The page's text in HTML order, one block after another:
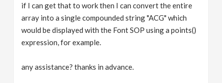
if I can get that to work then I can convert the entire
array into a single compounded string "ACG" which
would be displayed with the Font SOP using a points()
expression, for example.
any assistance? thanks in advance.